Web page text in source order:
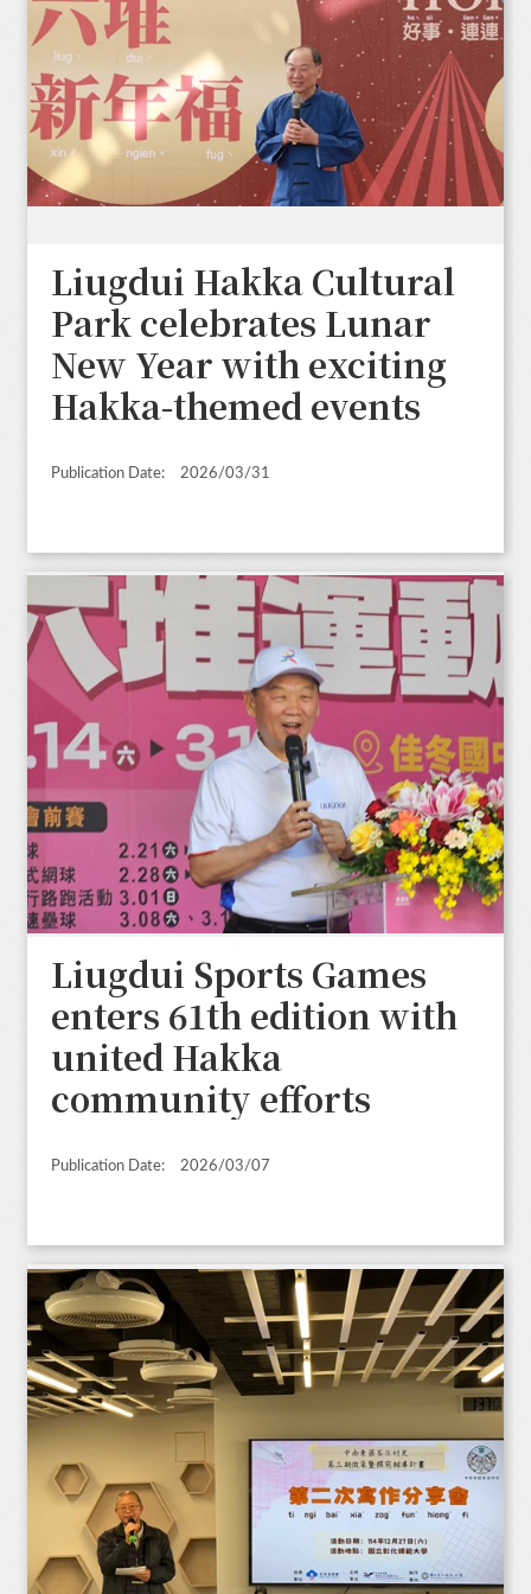
Liugdui Hakka Cultural
Park celebrates Lunar
New Year with exciting
Hakka-themed events
Publication Date: 2026/03/31
Liugdui Sports Games
enters 61th edition with
united Hakka
community efforts
Publication Date: 2026/03/07